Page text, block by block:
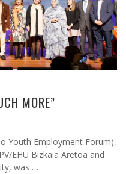
MORE”
Youth Employment Forum),
EHU Bizkaia Aretoa and
was …